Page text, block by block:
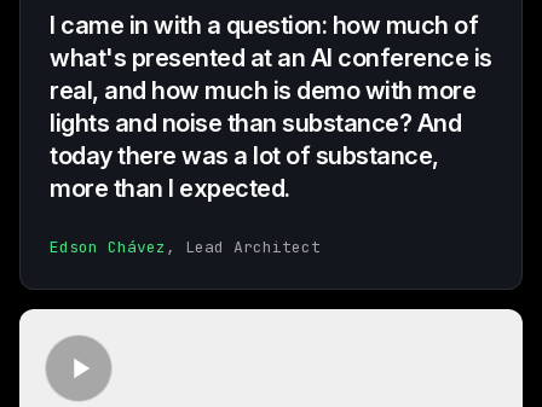
I came in with a question: how much of
what's presented at an AI conference is
real, and how much is demo with more
lights and noise than substance? And
today there was a lot of substance,
more than I expected.
Edson Chávez , Lead Architect